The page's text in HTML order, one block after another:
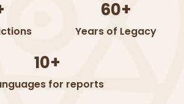
60+
Years of Legacy
10+
for reports